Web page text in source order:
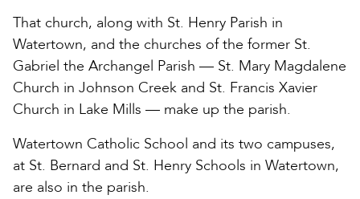
That church, along with St. Henry Parish in
Watertown, and the churches of the former St.
Gabriel the Archangel Parish — St. Mary Magdalene
Church in Johnson Creek and St. Francis Xavier
Church in Lake Mills — make up the parish.
Watertown Catholic School and its two campuses,
at St. Bernard and St. Henry Schools in Watertown,
are also in the parish.